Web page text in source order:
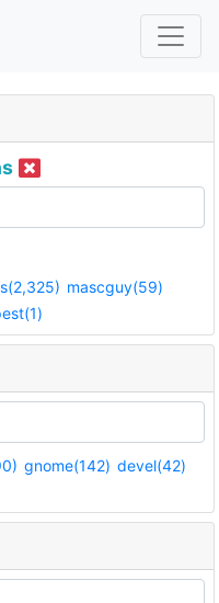
mascguy(59)
gnome(142) devel(42)